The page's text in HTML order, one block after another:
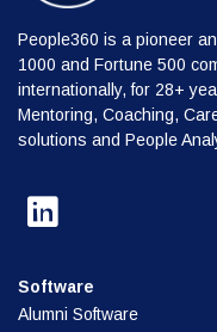
People360 is a pioneer
1000 and Fortune 500
internationally, for 28+
Mentoring, Coaching,
solutions and People
Software
Alumni Software